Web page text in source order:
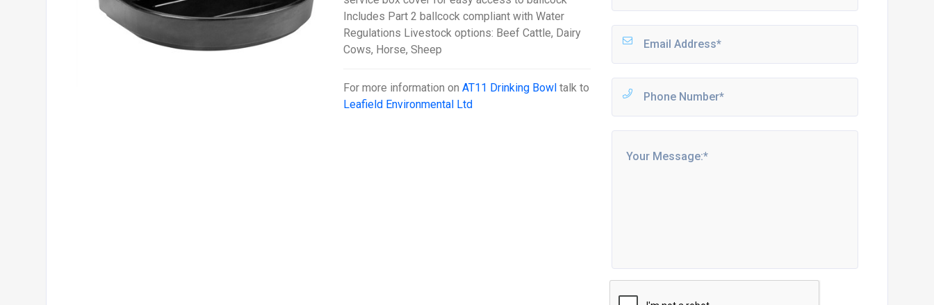
Includes Part 2 ballcock compliant with Water
Regulations Livestock options: Beef Cattle, Dairy
Cows, Horse, Sheep
For more information onAT11 Drinking Bowl talk to
Leafield Environmental Ltd